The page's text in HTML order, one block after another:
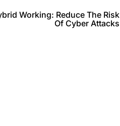
Working: Reduce The Risk
Of Cyber Attacks